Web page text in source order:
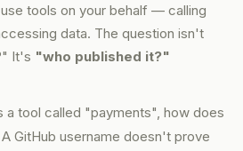
tools on your behalf — calling
data. The question isn't
It's "who published it?"
a tool called "payments", how does
GitHub username doesn't prove